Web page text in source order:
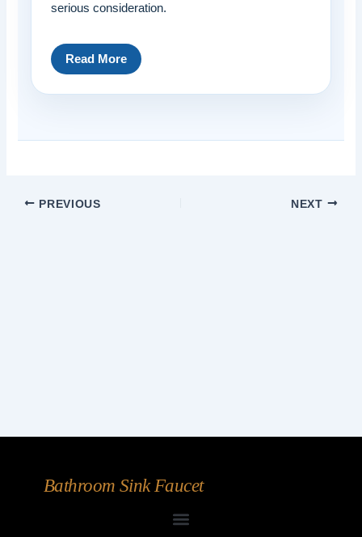
serious consideration.
Read More
PREVIOUS NEXT
Bathroom Sink Faucet